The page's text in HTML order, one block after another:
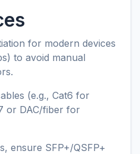
for modern devices
to avoid manual
(e.g., Cat6 for
or DAC/fiber for
ensure SFP+/QSFP+